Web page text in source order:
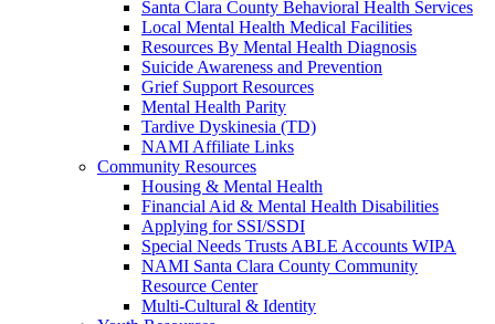
Santa Clara County Behavioral Health Services
Local Mental Health Medical Facilities
Resources By Mental Health Diagnosis
Suicide Awareness and Prevention
Grief Support Resources
Mental Health Parity
Tardive Dyskinesia (TD)
NAMI Affiliate Links
Community Resources
Housing & Mental Health
Financial Aid & Mental Health Disabilities
Applying for SSI/SSDI
Special Needs Trusts ABLE Accounts WIPA
NAMI Santa Clara County Community
Resource Center
Multi-Cultural & Identity